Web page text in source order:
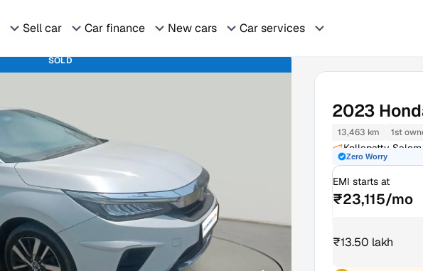
Sell car Car finance New cars Car services
SOLD
2023
13,463 km 1st
Kollapatty
Zero Worry
EMI starts at
₹23,115/mo
₹13.50 lakh